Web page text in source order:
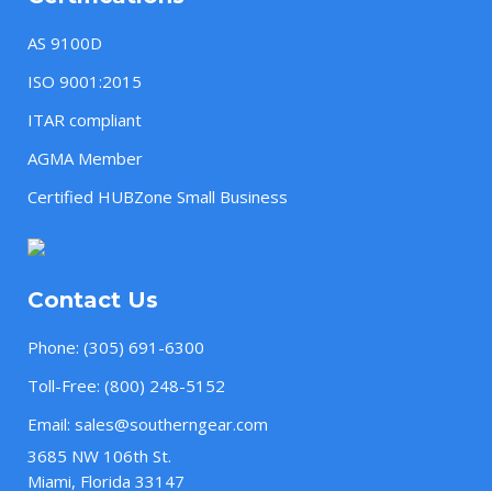
AS 9100D
ISO 9001:2015
ITAR compliant
AGMA Member
Certified HUBZone Small Business
Contact Us
Phone: (305) 691-6300
Toll-Free: (800) 248-5152
Email: sales@southerngear.com
3685 NW 106th St.
Miami, Florida 33147